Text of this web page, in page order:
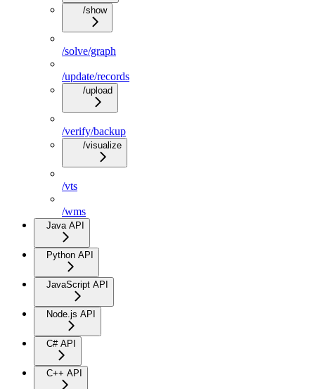
/show
/solve/graph
/update/records
/upload
/verify/backup
/visualize
/vts
/wms
Java API
Python API
JavaScript API
Node.js API
C# API
C++ API